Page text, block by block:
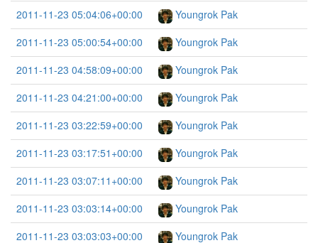
2011-11-23 05:04:06+00:00
Youngrok Pak
2011-11-23 05:00:54+00:00
Youngrok Pak
2011-11-23 04:58:09+00:00
Youngrok Pak
2011-11-23 04:21:00+00:00
Youngrok Pak
2011-11-23 03:22:59+00:00
Youngrok Pak
2011-11-23 03:17:51+00:00
Youngrok Pak
2011-11-23 03:07:11+00:00
Youngrok Pak
2011-11-23 03:03:14+00:00
Youngrok Pak
2011-11-23 03:03:03+00:00
Youngrok Pak